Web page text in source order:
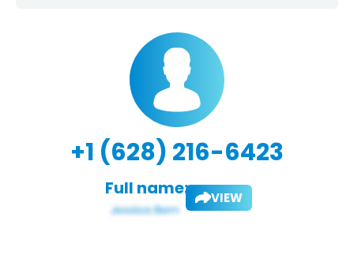
+1 (628) 216-6423
Full name: VIEW